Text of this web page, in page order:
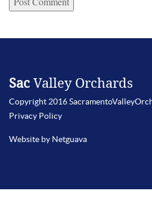
Sac Valley Orchards
Copyright 2016
Privacy Policy
Website by Netguava